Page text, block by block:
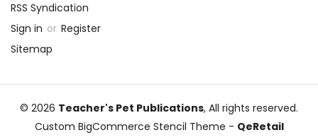
RSS Syndication
Sign in or Register
Sitemap
© 2026 Teacher's Pet Publications, All rights reserved.
Custom BigCommerce Stencil Theme - QeRetail